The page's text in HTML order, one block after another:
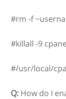
#rm -f
#killall -9
#/usr/local/
Q: How do I